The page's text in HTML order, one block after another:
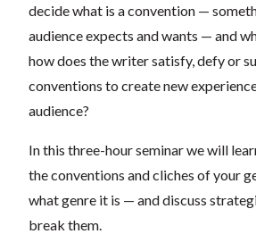
decide what is a convention —
audience expects and wants — and
how does the writer satisfy, defy or
conventions to create new
audience?
In this three-hour seminar we will
the conventions and cliches of your
what genre it is — and discuss
break them.